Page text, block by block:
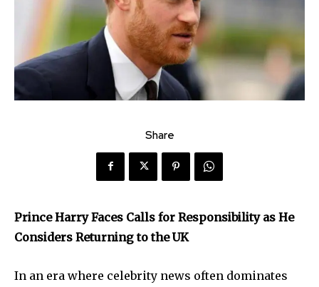
Share
Prince Harry Faces Calls for Responsibility as He
Considers Returning to the UK
In an era where celebrity news often dominates